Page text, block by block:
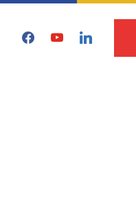
facebookyoutubelinkedin